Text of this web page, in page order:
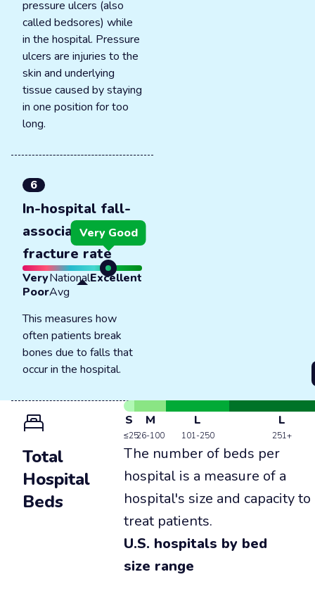
pressure ulcers (also
called bedsores) while
in the hospital. Pressure
ulcers are injuries to the
skin and underlying
tissue caused by staying
in one position for too
long.
6
In-hospital fall-
associated
fracture rate
Very Good
Very
Poor
National
Avg
Excellent
This measures how
often patients break
bones due to falls that
occur in the hospital.
Total
Hospital
Beds
S
≤25
M
26-100
L
101-250
L
251+
The number of beds per
hospital is a measure of a
hospital's size and capacity to
treat patients.
U.S. hospitals by bed
size range